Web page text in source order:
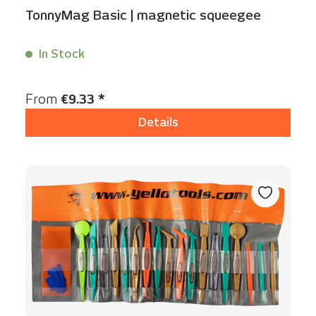
TonnyMag Basic | magnetic squeegee
In Stock
Regular price:
From €9.33 *
Details